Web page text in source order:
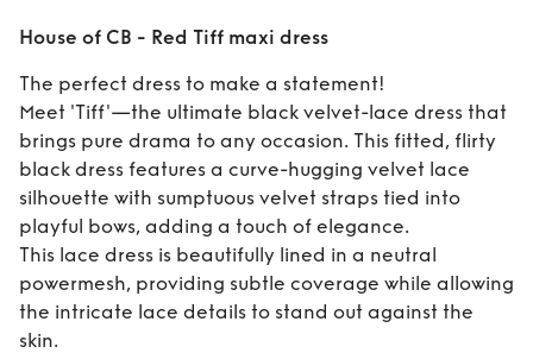
House of CB - Red Tiff maxi dress
The perfect dress to make a statement!
Meet 'Tiff'—the ultimate black velvet-lace dress that
brings pure drama to any occasion. This fitted, flirty
black dress features a curve-hugging velvet lace
silhouette with sumptuous velvet straps tied into
playful bows, adding a touch of elegance.
This lace dress is beautifully lined in a neutral
powermesh, providing subtle coverage while allowing
the intricate lace details to stand out against the
skin.